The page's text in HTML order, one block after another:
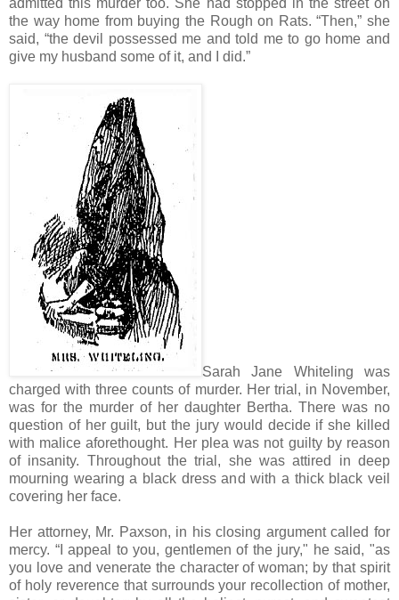
the way home from buying the Rough on Rats. “Then,” she
said, “the devil possessed me and told me to go home and
give my husband some of it, and I did.”
Sarah Jane Whiteling was
charged with three counts of murder. Her trial, in November,
was for the murder of her daughter Bertha. There was no
question of her guilt, but the jury would decide if she killed
with malice aforethought. Her plea was not guilty by reason
of insanity. Throughout the trial, she was attired in deep
mourning wearing a black dress and with a thick black veil
covering her face.
Her attorney, Mr. Paxson, in his closing argument called for
mercy. “I appeal to you, gentlemen of the jury," he said, "as
you love and venerate the character of woman; by that spirit
of holy reverence that surrounds your recollection of mother,